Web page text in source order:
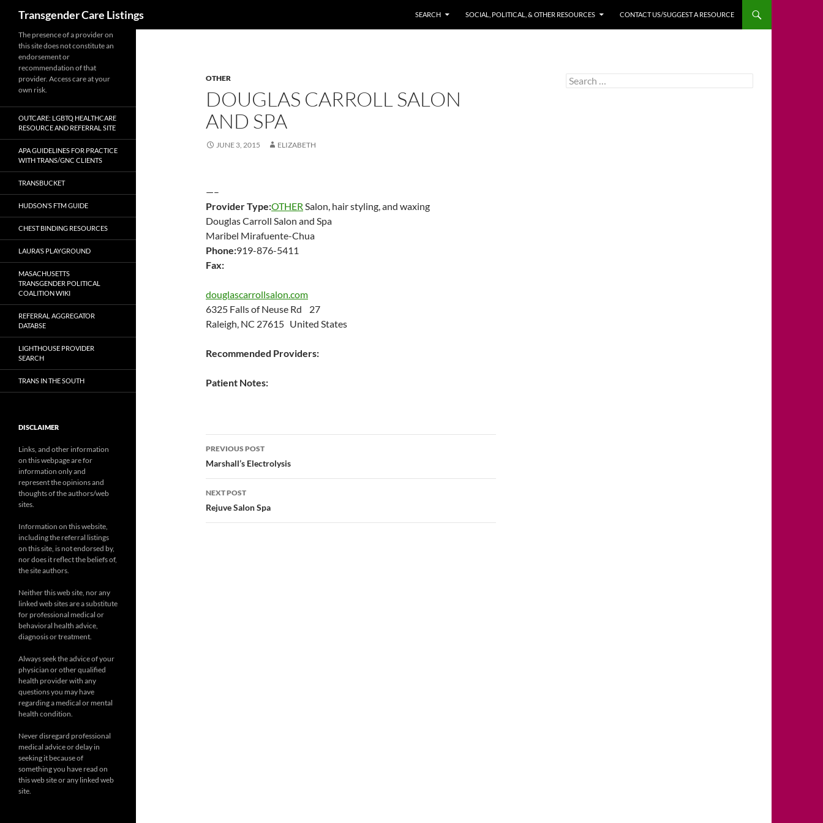
Transgender Care Listings
SEARCH
SOCIAL, POLITICAL, & OTHER RESOURCES CONTACT US/SUGGEST A RESOURCE
OTHER
DOUGLAS CARROLL SALON
AND SPA
JUNE 3, 2015 ELIZABETH
—–
Provider Type:OTHER Salon, hair styling, and waxing
Douglas Carroll Salon and Spa
Maribel Mirafuente-Chua
Phone:919-876-5411
Fax:
douglascarrollsalon.com
6325 Falls of Neuse Rd 27
Raleigh, NC 27615 United States
Recommended Providers:
Patient Notes:
Post
navigation
PREVIOUS POST
Marshall’s Electrolysis
NEXT POST
Rejuve Salon Spa
Search
for:
The presence of a provider on
this site does not constitute an
endorsement or
recommendation of that
provider. Access care at your
own risk.
OUTCARE: LGBTQ HEALTHCARE
RESOURCE AND REFERRAL SITE
APA GUIDELINES FOR PRACTICE
WITH TRANS/GNC CLIENTS
TRANSBUCKET
HUDSON’S FTM GUIDE
CHEST BINDING RESOURCES
LAURA’S PLAYGROUND
MASACHUSETTS
TRANSGENDER POLITICAL
COALITION WIKI
REFERRAL AGGREGATOR
DATABSE
LIGHTHOUSE PROVIDER
SEARCH
TRANS IN THE SOUTH
DISCLAIMER
Links, and other information
on this webpage are for
information only and
represent the opinions and
thoughts of the authors/web
sites.
Information on this website,
including the referral listings
on this site, is not endorsed by,
nor does it reflect the beliefs of,
the site authors.
Neither this web site, nor any
linked web sites are a substitute
for professional medical or
behavioral health advice,
diagnosis or treatment.
Always seek the advice of your
physician or other qualified
health provider with any
questions you may have
regarding a medical or mental
health condition.
Never disregard professional
medical advice or delay in
seeking it because of
something you have read on
this web site or any linked web
site.